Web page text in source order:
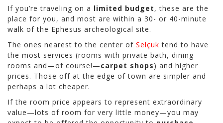
If you’re traveling on a limited budget, these are the
place for you, and most are within a 30- or 40-minute
walk of the Ephesus archeological site.
The ones nearest to the center of Selçuk tend to have
the most services (rooms with private bath, dining
rooms and—of course!—carpet shops) and higher
prices. Those off at the edge of town are simpler and
perhaps a lot cheaper.
If the room price appears to represent extraordinary
value—lots of room for very little money—you may